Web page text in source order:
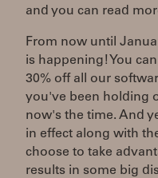
and you can read
From now until
is happening! You
30% off all our
you've been holding
now's the time. And
in effect along with
choose to take
results in some big